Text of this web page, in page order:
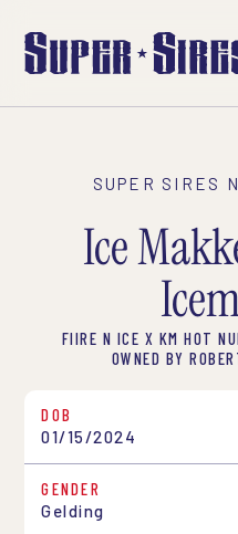
SUPER SIRES
Ice
FIIRE N ICE X KM HOT
OWNED BY
DOB
01/15/2024
GENDER
Gelding